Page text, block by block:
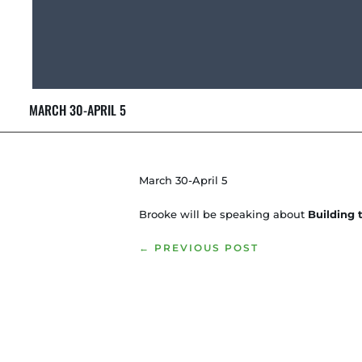
MARCH 30-APRIL 5
March 30-April 5
Brooke will be speaking about Building
← PREVIOUS POST